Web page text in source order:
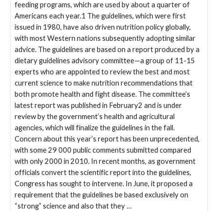
feeding programs, which are used by about a quarter of
Americans each year.1 The guidelines, which were first
issued in 1980, have also driven nutrition policy globally,
with most Western nations subsequently adopting similar
advice. The guidelines are based on a report produced by a
dietary guidelines advisory committee—a group of 11-15
experts who are appointed to review the best and most
current science to make nutrition recommendations that
both promote health and fight disease. The committee’s
latest report was published in February2 and is under
review by the government’s health and agricultural
agencies, which will finalize the guidelines in the fall.
Concern about this year’s report has been unprecedented,
with some 29 000 public comments submitted compared
with only 2000 in 2010. In recent months, as government
officials convert the scientific report into the guidelines,
Congress has sought to intervene. In June, it proposed a
requirement that the guidelines be based exclusively on
“strong” science and also that they …